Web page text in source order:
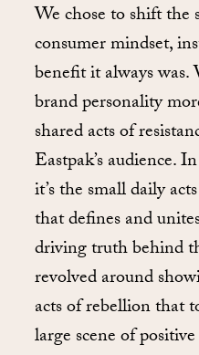
We chose to shift the
consumer mindset,
benefit it always was.
brand personality
shared acts of
Eastpak’s audience.
it’s the small daily
that defines and
driving truth behind
revolved around
acts of rebellion that
large scene of